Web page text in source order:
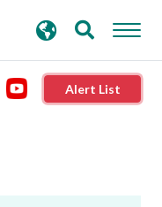
Alert List